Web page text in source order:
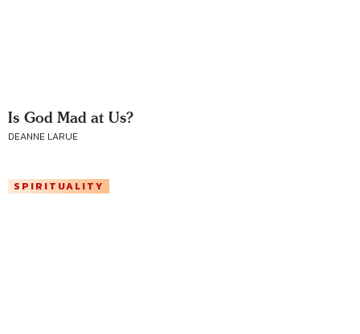
Is God Mad at Us?
DEANNE LARUE
SPIRITUALITY